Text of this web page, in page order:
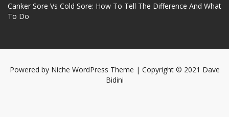
Canker Sore Vs Cold Sore: How To Tell The Difference And What
To Do
Powered by Niche WordPress Theme | Copyright © 2021 Dave
Bidini